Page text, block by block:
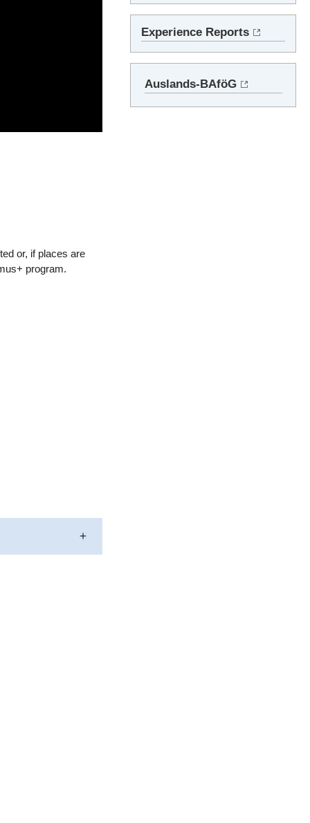
or, if places are
program.
Experience Reports
Auslands-BAföG